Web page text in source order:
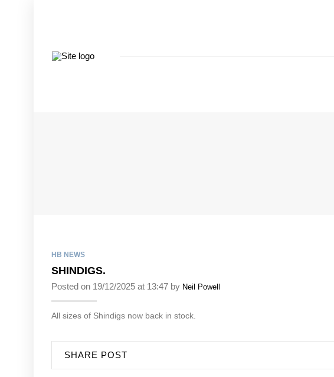
HB NEWS
SHINDIGS.
Posted on 19/12/2025 at 13:47 by Neil Powell
All sizes of Shindigs now back in stock.
SHARE POST